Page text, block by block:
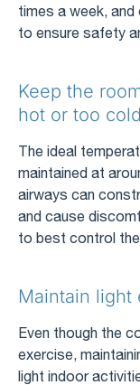
times a week, and
to ensure safety
Keep the
hot or too
The ideal
maintained at
airways can
and cause
to best control
Maintain light
Even though the
exercise,
light indoor